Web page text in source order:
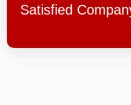
Satisfied